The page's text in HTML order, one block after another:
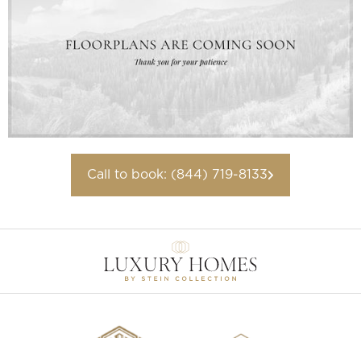
Call to book: (844) 719-8133